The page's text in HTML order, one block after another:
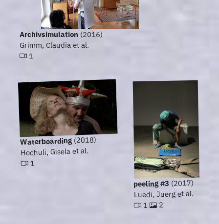
Archivsimulation (2016)
Grimm, Claudia et al.
1
Waterboarding(2018)
Hochuli, Gisela et al.
1
peeling #3 (2017)
Luedi, Juerg et al.
1 2